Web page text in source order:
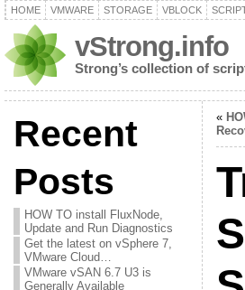
HOME VMWARE STORAGE VBLOCK
vStrong.info
Strong’s collection of
Recent
Posts
HOW TO install FluxNode,
Update and Run Diagnostics
Get the latest on vSphere 7,
VMware Cloud…
VMware vSAN 6.7 U3 is
Generally Available
«